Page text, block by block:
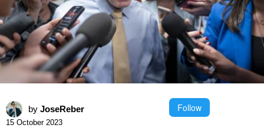
by JoseReber Follow
15 October 2023